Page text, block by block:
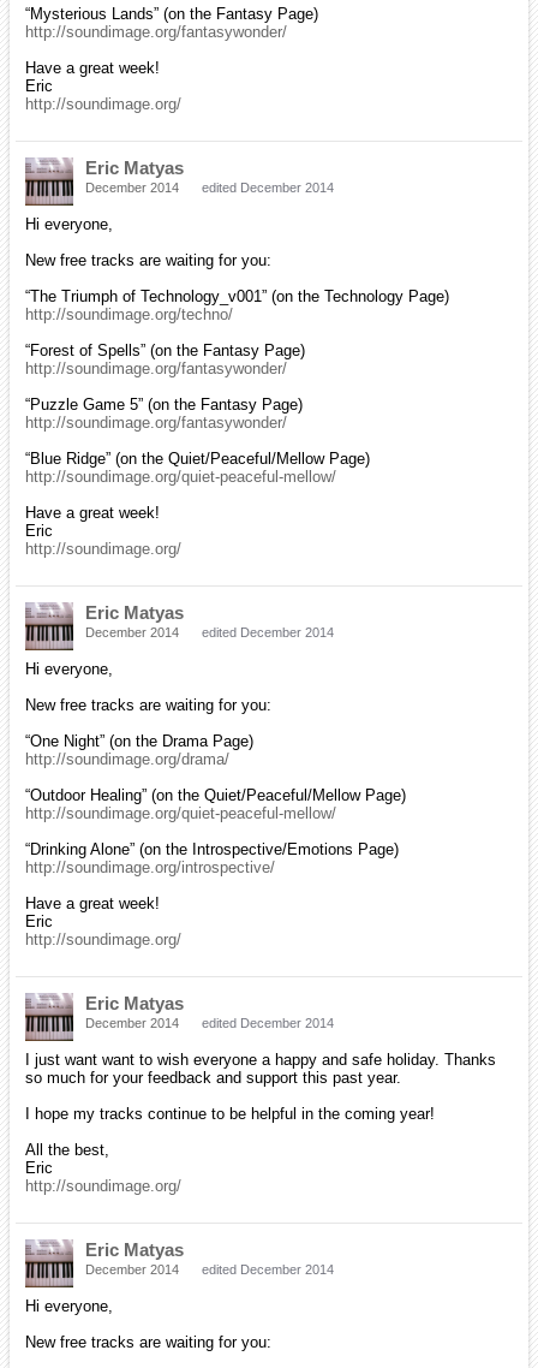
“Mysterious Lands” (on the Fantasy Page)
http://soundimage.org/fantasywonder/
Have a great week!
Eric
http://soundimage.org/
Eric Matyas
December 2014 edited December 2014
Hi everyone,
New free tracks are waiting for you:
“The Triumph of Technology_v001” (on the Technology Page)
http://soundimage.org/techno/
“Forest of Spells” (on the Fantasy Page)
http://soundimage.org/fantasywonder/
“Puzzle Game 5” (on the Fantasy Page)
http://soundimage.org/fantasywonder/
“Blue Ridge” (on the Quiet/Peaceful/Mellow Page)
http://soundimage.org/quiet-peaceful-mellow/
Have a great week!
Eric
http://soundimage.org/
Eric Matyas
December 2014 edited December 2014
Hi everyone,
New free tracks are waiting for you:
“One Night” (on the Drama Page)
http://soundimage.org/drama/
“Outdoor Healing” (on the Quiet/Peaceful/Mellow Page)
http://soundimage.org/quiet-peaceful-mellow/
“Drinking Alone” (on the Introspective/Emotions Page)
http://soundimage.org/introspective/
Have a great week!
Eric
http://soundimage.org/
Eric Matyas
December 2014 edited December 2014
I just want want to wish everyone a happy and safe holiday. Thanks
so much for your feedback and support this past year.
I hope my tracks continue to be helpful in the coming year!
All the best,
Eric
http://soundimage.org/
Eric Matyas
December 2014 edited December 2014
Hi everyone,
New free tracks are waiting for you: